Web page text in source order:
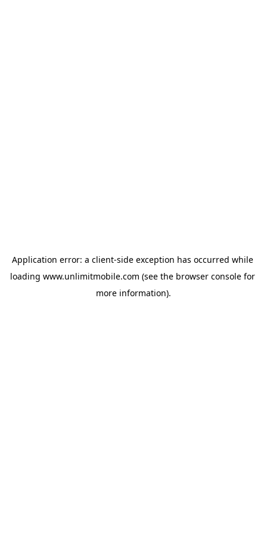
Application error: a client-side exception has occurred while
loading www.unlimitmobile.com (see the browser console for
more information).